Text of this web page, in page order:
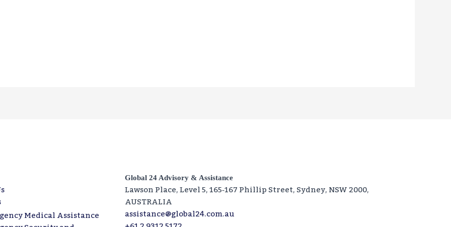
Medical Assistance
Global 24 Advisory & Assistance
Lawson Place, Level 5, 165‑167 Phillip Street, Sydney, NSW 2000,
AUSTRALIA
assistance@global24.com.au